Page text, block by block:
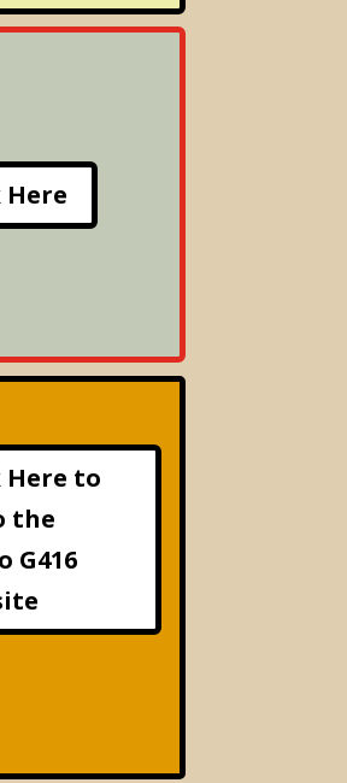
Here
Here to
the
G416